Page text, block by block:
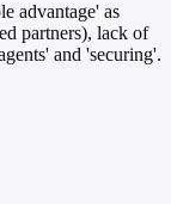
advantage' as
partners), lack of
and 'securing'.